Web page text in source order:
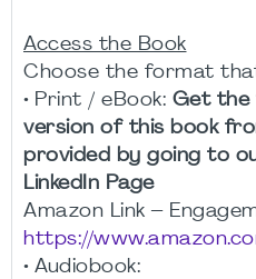
Access the Book
Choose the format
• Print / eBook: Get the
version of this book
provided by going to
LinkedIn Page
Amazon Link –
https://
• Audiobook: